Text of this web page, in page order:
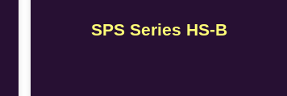
SPS Series HS-B